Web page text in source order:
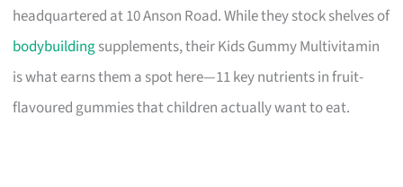
headquartered at 10 Anson Road. While they stock shelves of
bodybuildingsupplements, their Kids Gummy Multivitamin
is what earns them a spot here—11 key nutrients in fruit-
flavoured gummies that children actually want to eat.